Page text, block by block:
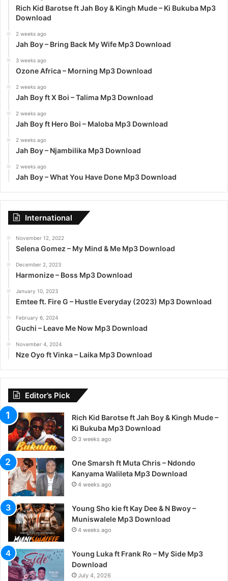
Rich Kid Barotse ft Jah Boy & Kingh Mude – Ki Bukuba Mp3
Download
2 weeks ago
Jah Boy – Bring Back My Wife Mp3 Download
3 weeks ago
Ozone Africa – Morning Mp3 Download
2 weeks ago
Jah Boy ft X Boi – Talima Mp3 Download
2 weeks ago
Jah Boy ft Hero Boi – Maloba Mp3 Download
2 weeks ago
Jah Boy – Njambilika Mp3 Download
2 weeks ago
Jah Boy – What You Have Done Mp3 Download
International
November 12, 2022
Selena Gomez – My Mind & Me Mp3 Download
December 2, 2023
Harmonize – Boss Mp3 Download
January 10, 2023
Emtee ft. Fire G – Hustle Everyday (2023) Mp3 Download
February 6, 2024
Guchi – Leave Me Now Mp3 Download
November 4, 2024
Nze Oyo ft Vinka – Laika Mp3 Download
Editor’s Pick
Rich Kid Barotse ft Jah Boy & Kingh Mude –
Ki Bukuba Mp3 Download
3 weeks ago
One Smarsh ft Muta Chris – Ndondo
Kanyama Walileta Mp3 Download
4 weeks ago
Young Sho kie ft Kay Dee & N Bwoy –
Muniswalele Mp3 Download
4 weeks ago
Young Luka ft Frank Ro – My Side Mp3
Download
July 4, 2026